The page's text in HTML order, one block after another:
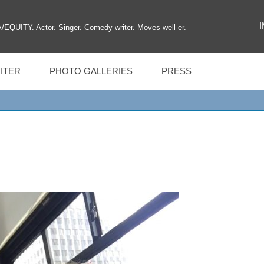
Actor. Singer. Comedy writer. Moves-well-er.
PHOTO GALLERIES PRESS